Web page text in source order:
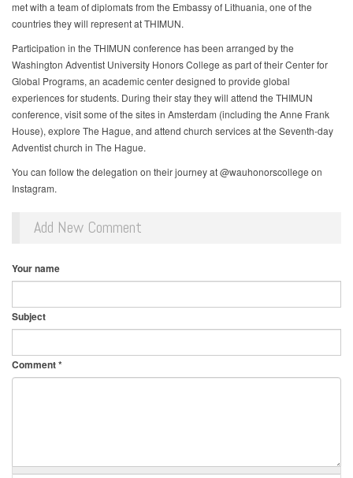
met with a team of diplomats from the Embassy of Lithuania, one of the
countries they will represent at THIMUN.
Participation in the THIMUN conference has been arranged by the
Washington Adventist University Honors College as part of their Center for
Global Programs, an academic center designed to provide global
experiences for students. During their stay they will attend the THIMUN
conference, visit some of the sites in Amsterdam (including the Anne Frank
House), explore The Hague, and attend church services at the Seventh-day
Adventist church in The Hague.
You can follow the delegation on their journey at @wauhonorscollege on
Instagram.
Add New Comment
Your name
Subject
Comment*